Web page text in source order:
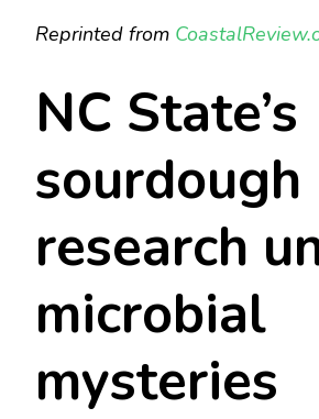
Reprinted from
NC State’s
sourdough
research
microbial
mysteries